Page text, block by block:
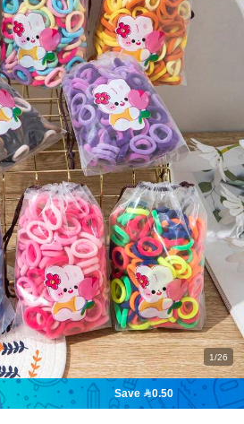
1/26
Save 0.50